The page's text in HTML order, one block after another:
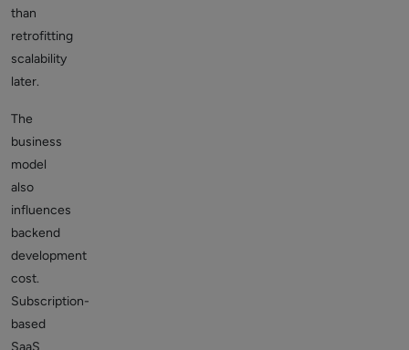
than
retrofitting
scalability
later.
The
business
model
also
influences
backend
development
cost.
Subscription-
based